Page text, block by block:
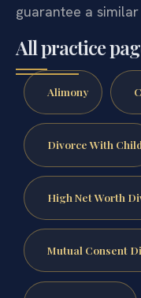
guarantee a
All practice
Alimony
Divorce With Child
High Net Worth
Mutual Consent